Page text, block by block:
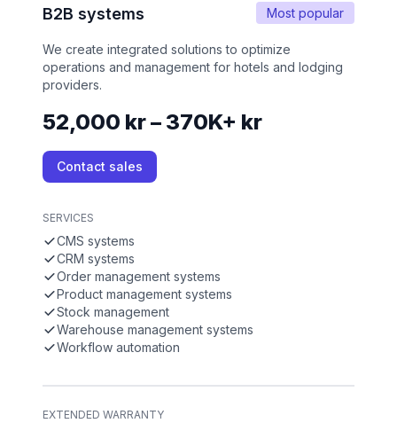
Most popular
B2B systems
We create integrated solutions to optimize
operations and management for hotels and lodging
providers.
52,000 kr – 370K+ kr
Contact sales
SERVICES
CMS systems
CRM systems
Order management systems
Product management systems
Stock management
Warehouse management systems
Workflow automation
EXTENDED WARRANTY